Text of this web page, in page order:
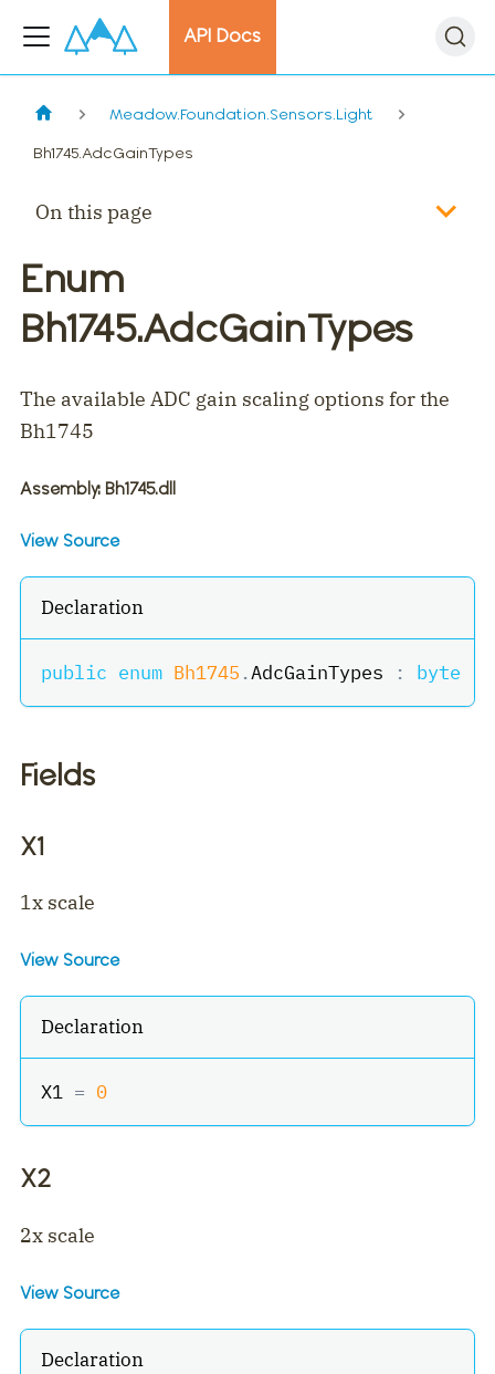
API Docs
Meadow.Foundation.Sensors.Light
Bh1745.AdcGainTypes
On this page
Enum
Bh1745.AdcGainTypes
The available ADC gain scaling options for the
Bh1745
Assembly: Bh1745.dll
View Source
Declaration
public enum Bh1745 .AdcGainTypes : byte
Fields
X1
1x scale
View Source
Declaration
X1 = 0
X2
2x scale
View Source
Declaration